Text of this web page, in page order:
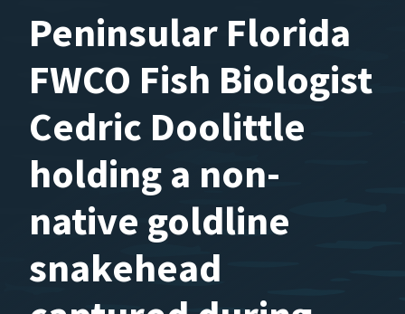
Peninsular Florida
FWCO Fish Biologist
Cedric Doolittle
holding a non-
native goldline
snakehead